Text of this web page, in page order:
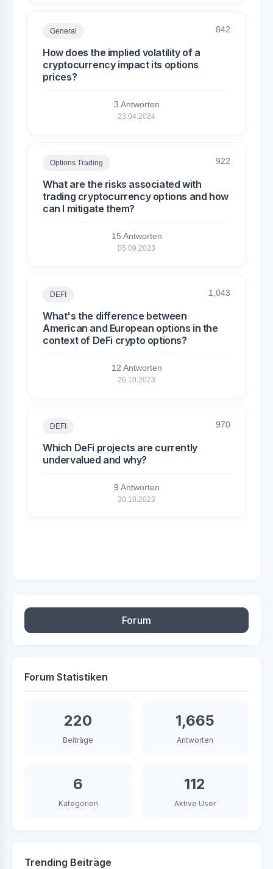
General 842
How does the implied volatility of a
cryptocurrency impact its options
prices?
3 Antworten
23.04.2024
Options Trading 922
What are the risks associated with
trading cryptocurrency options and how
can I mitigate them?
15 Antworten
05.09.2023
DEFI 1,043
What's the difference between
American and European options in the
context of DeFi crypto options?
12 Antworten
26.10.2023
DEFI 970
Which DeFi projects are currently
undervalued and why?
9 Antworten
30.10.2023
Forum
Forum Statistiken
220
Beiträge
1,665
Antworten
6
Kategorien
112
Aktive User
Trending Beiträge